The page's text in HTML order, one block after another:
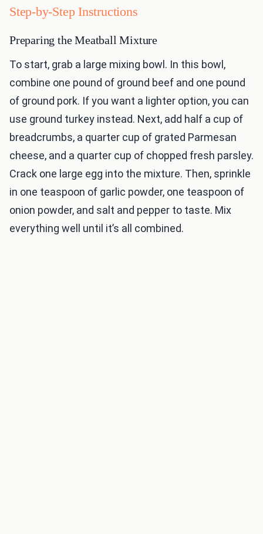
Step-by-Step Instructions
Preparing the Meatball Mixture
To start, grab a large mixing bowl. In this bowl,
combine one pound of ground beef and one pound
of ground pork. If you want a lighter option, you can
use ground turkey instead. Next, add half a cup of
breadcrumbs, a quarter cup of grated Parmesan
cheese, and a quarter cup of chopped fresh parsley.
Crack one large egg into the mixture. Then, sprinkle
in one teaspoon of garlic powder, one teaspoon of
onion powder, and salt and pepper to taste. Mix
everything well until it’s all combined.